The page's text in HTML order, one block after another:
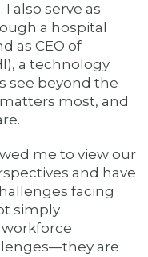
also serve as
a hospital
as CEO of
a technology
see beyond the
most, and
me to view our
and have
facing
simply
are